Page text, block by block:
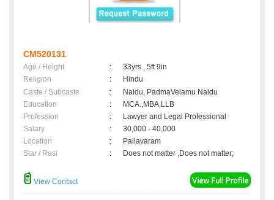
CM520131
Age / Height :
33yrs , 5ft 9in
Religion
:
Hindu
Caste / Subcaste
:
Naidu, PadmaVelamu Naidu
Education
:
MCA.,MBA,LLB
Profession
:
Lawyer and Legal Professional
Salary
:
30,000 - 40,000
Location
:
Pallavaram
Star / Rasi
: Does not matter ,Does not matter;
View Contact